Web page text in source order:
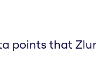
points that